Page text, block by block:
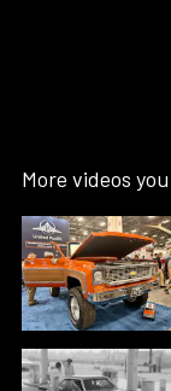
More videos